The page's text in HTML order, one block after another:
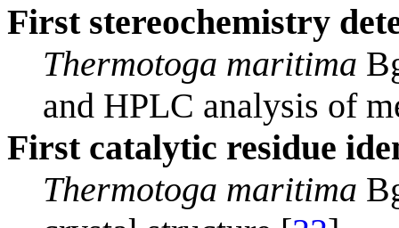
First stereochemistry
Thermotoga maritima
and HPLC analysis of
First catalytic residue
Thermotoga maritima